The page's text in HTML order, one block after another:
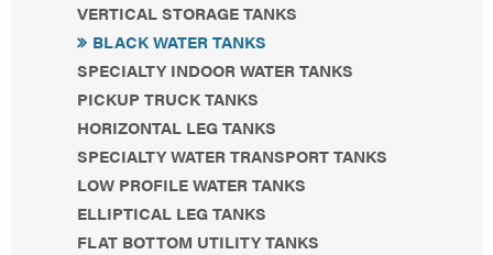
VERTICAL STORAGE TANKS
BLACK WATER TANKS
SPECIALTY INDOOR WATER TANKS
PICKUP TRUCK TANKS
HORIZONTAL LEG TANKS
SPECIALTY WATER TRANSPORT TANKS
LOW PROFILE WATER TANKS
ELLIPTICAL LEG TANKS
FLAT BOTTOM UTILITY TANKS